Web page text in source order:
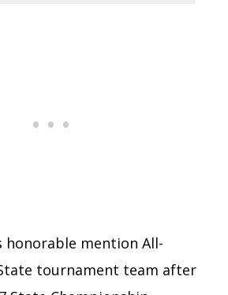
honorable mention All-
tournament team after